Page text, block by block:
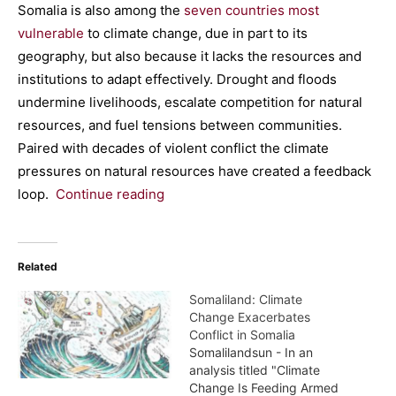
Somalia is also among the seven countries most
vulnerable to climate change, due in part to its
geography, but also because it lacks the resources and
institutions to adapt effectively. Drought and floods
undermine livelihoods, escalate competition for natural
resources, and fuel tensions between communities.
Paired with decades of violent conflict the climate
pressures on natural resources have created a feedback
loop. Continue reading
Related
Somaliland: Climate
Change Exacerbates
Conflict in Somalia
Somalilandsun - In an
analysis titled "Climate
Change Is Feeding Armed